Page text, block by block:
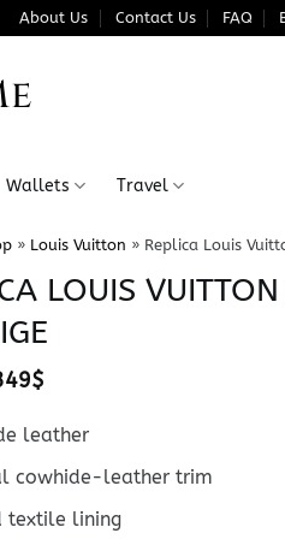
About Us Contact Us FAQ
Wallets Travel
» Louis Vuitton » Replica Louis
LOUIS
$Price
249$
through
349$
leather
cowhide-leather trim
textile lining